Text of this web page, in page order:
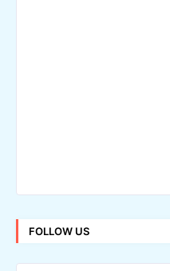
FOLLOW US